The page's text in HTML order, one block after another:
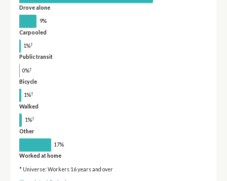
Drove alone
9%
Carpooled
1%†
Public transit
0%†
Bicycle
1%†
Walked
1%†
Other
17%
Worked at home
* Universe: Workers 16 years and over